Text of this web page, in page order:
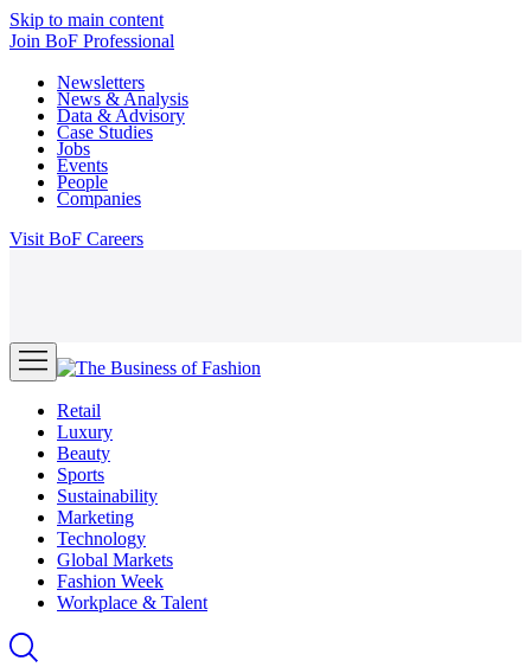
Skip to main content
Join BoF Professional
Newsletters
News & Analysis
Data & Advisory
Case Studies
Jobs
Events
People
Companies
Visit BoF Careers
Retail
Luxury
Beauty
Sports
Sustainability
Marketing
Technology
Global Markets
Fashion Week
Workplace & Talent